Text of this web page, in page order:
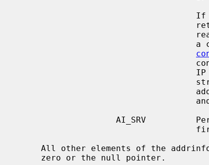
All other elements of the